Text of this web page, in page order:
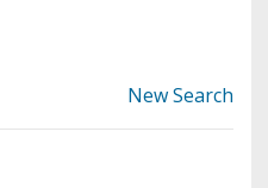
New Search